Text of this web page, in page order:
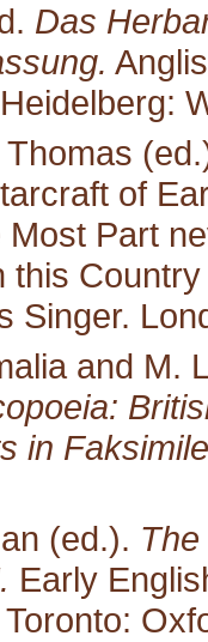
Das
of
Part
this
Singer.
and M.
in
(ed.).
Early